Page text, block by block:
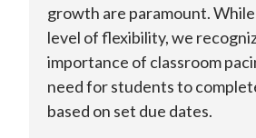
growth are paramount.
level of flexibility, we
importance of classroom
need for students to
based on set due dates.